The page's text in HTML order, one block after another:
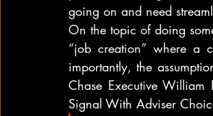
going on and need
On the topic of doing
“job creation” where a
importantly, the
Chase Executive William
Signal With Adviser